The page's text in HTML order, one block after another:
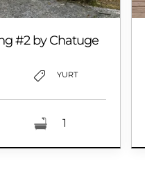
#2 by Chatuge
YURT
1